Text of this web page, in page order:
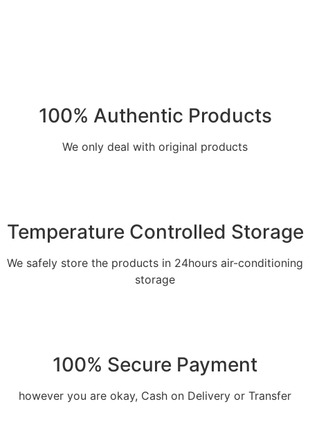
100% Authentic Products
We only deal with original products
Temperature Controlled Storage
We safely store the products in 24hours air-conditioning
storage
100% Secure Payment
however you are okay, Cash on Delivery or Transfer